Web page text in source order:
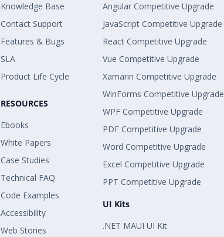
Knowledge Base
Contact Support
Features & Bugs
SLA
Product Life Cycle
RESOURCES
Ebooks
White Papers
Case Studies
Technical FAQ
Code Examples
Accessibility
Web Stories
Angular Competitive Upgrade
JavaScript Competitive Upgrade
React Competitive Upgrade
Vue Competitive Upgrade
Xamarin Competitive Upgrade
WinForms Competitive Upgrade
WPF Competitive Upgrade
PDF Competitive Upgrade
Word Competitive Upgrade
Excel Competitive Upgrade
PPT Competitive Upgrade
UI Kits
.NET MAUI UI Kit